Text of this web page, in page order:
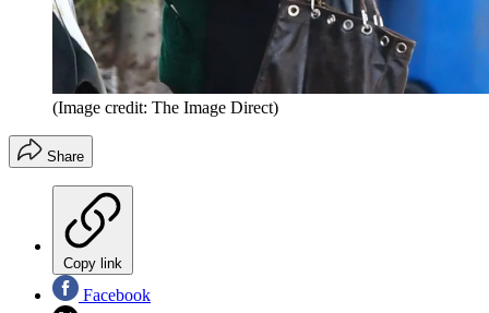
(Image credit: The Image Direct)
Share
Copy link
Facebook